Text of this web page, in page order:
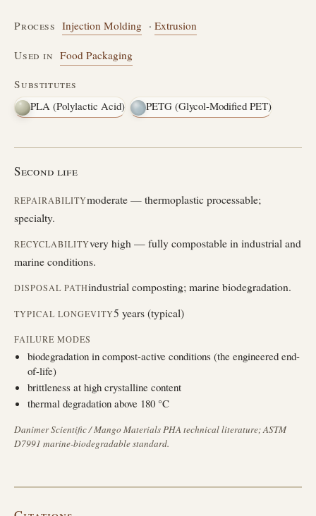
Process Injection Molding · Extrusion
Used in Food Packaging
Substitutes
PLA (Polylactic Acid)
PETG (Glycol-Modified PET)
Second life
REPAIRABILITYmoderate — thermoplastic processable;
specialty.
RECYCLABILITYvery high — fully compostable in industrial and
marine conditions.
DISPOSAL PATHindustrial composting; marine biodegradation.
TYPICAL LONGEVITY5 years (typical)
FAILURE MODES
biodegradation in compost-active conditions (the engineered end-
of-life)
brittleness at high crystalline content
thermal degradation above 180 °C
Danimer Scientific / Mango Materials PHA technical literature; ASTM
D7991 marine-biodegradable standard.